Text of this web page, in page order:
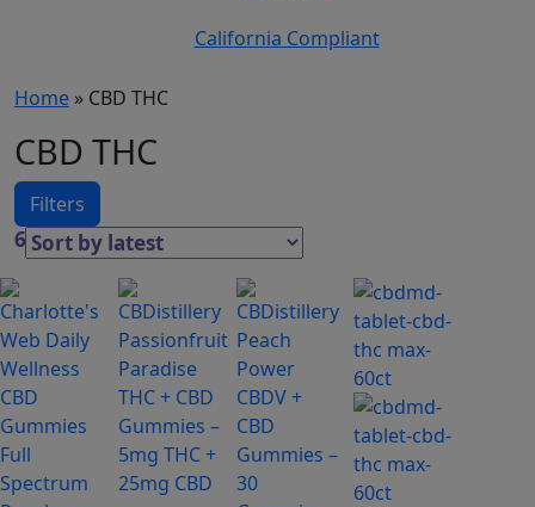
California Compliant
Home » CBD THC
CBD THC
Filters
60 Results
This
product
has
multiple
variants.
The
options
may